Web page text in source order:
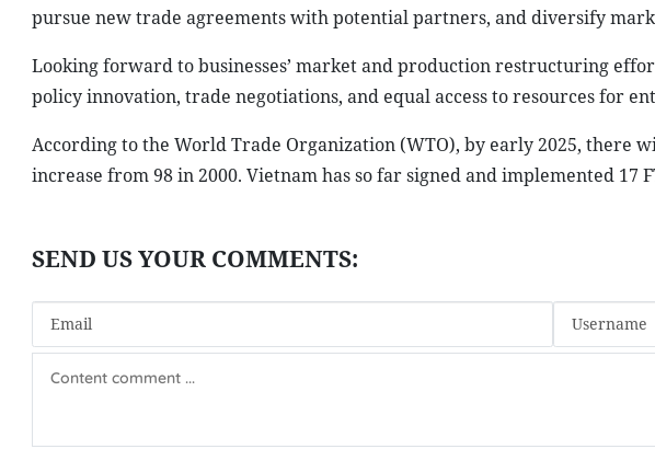
pursue new trade agreements with potential partners, and diversify
Looking forward to businesses’ market and production restructuring
policy innovation, trade negotiations, and equal access to resources for
According to the World Trade Organization (WTO), by early 2025, there
increase from 98 in 2000. Vietnam has so far signed and implemented 17